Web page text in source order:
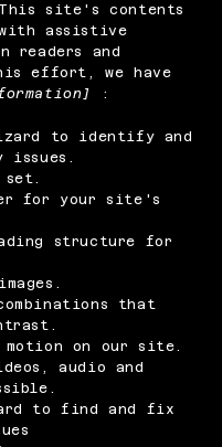
site's contents
with assistive
readers and
effort, we have
:
to identify and
set.
for your site's
structure for
that
motion on our site.
audio and
to find and fix